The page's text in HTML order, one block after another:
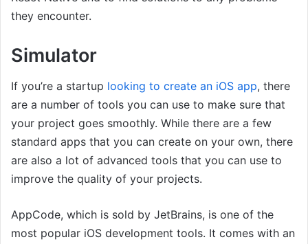
they encounter.
Simulator
If you’re a startup looking to create an iOS app, there
are a number of tools you can use to make sure that
your project goes smoothly. While there are a few
standard apps that you can create on your own, there
are also a lot of advanced tools that you can use to
improve the quality of your projects.
AppCode, which is sold by JetBrains, is one of the
most popular iOS development tools. It comes with an